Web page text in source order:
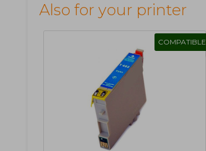
Also for your printer
COMPATIBLE